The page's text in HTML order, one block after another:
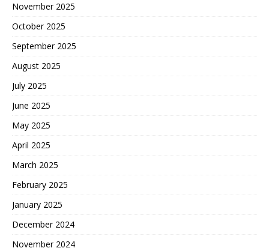
November 2025
October 2025
September 2025
August 2025
July 2025
June 2025
May 2025
April 2025
March 2025
February 2025
January 2025
December 2024
November 2024